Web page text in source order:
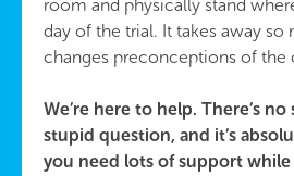
room and physically stand
day of the trial. It takes away so
changes preconceptions of the
We’re here to help. There’s
stupid question, and it’s
you need lots of support